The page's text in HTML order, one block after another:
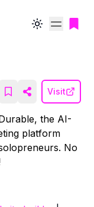
Toggle theme
Visit
the AI-
platform
No